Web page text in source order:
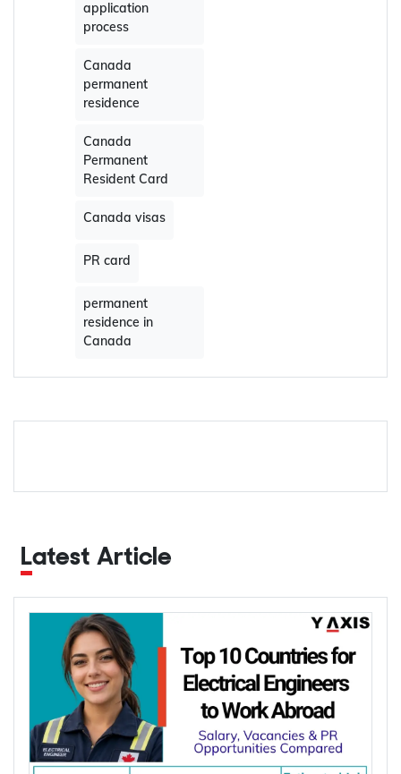
application
process
Canada
permanent
residence
Canada
Permanent
Resident Card
Canada visas
PR card
permanent
residence in
Canada
Latest Article